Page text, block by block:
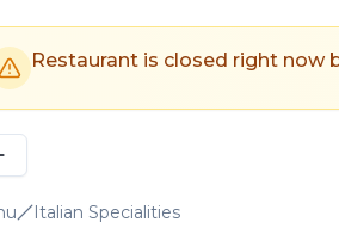
Order online fromCountry
Restaurant is closed right now
Italian Specialities